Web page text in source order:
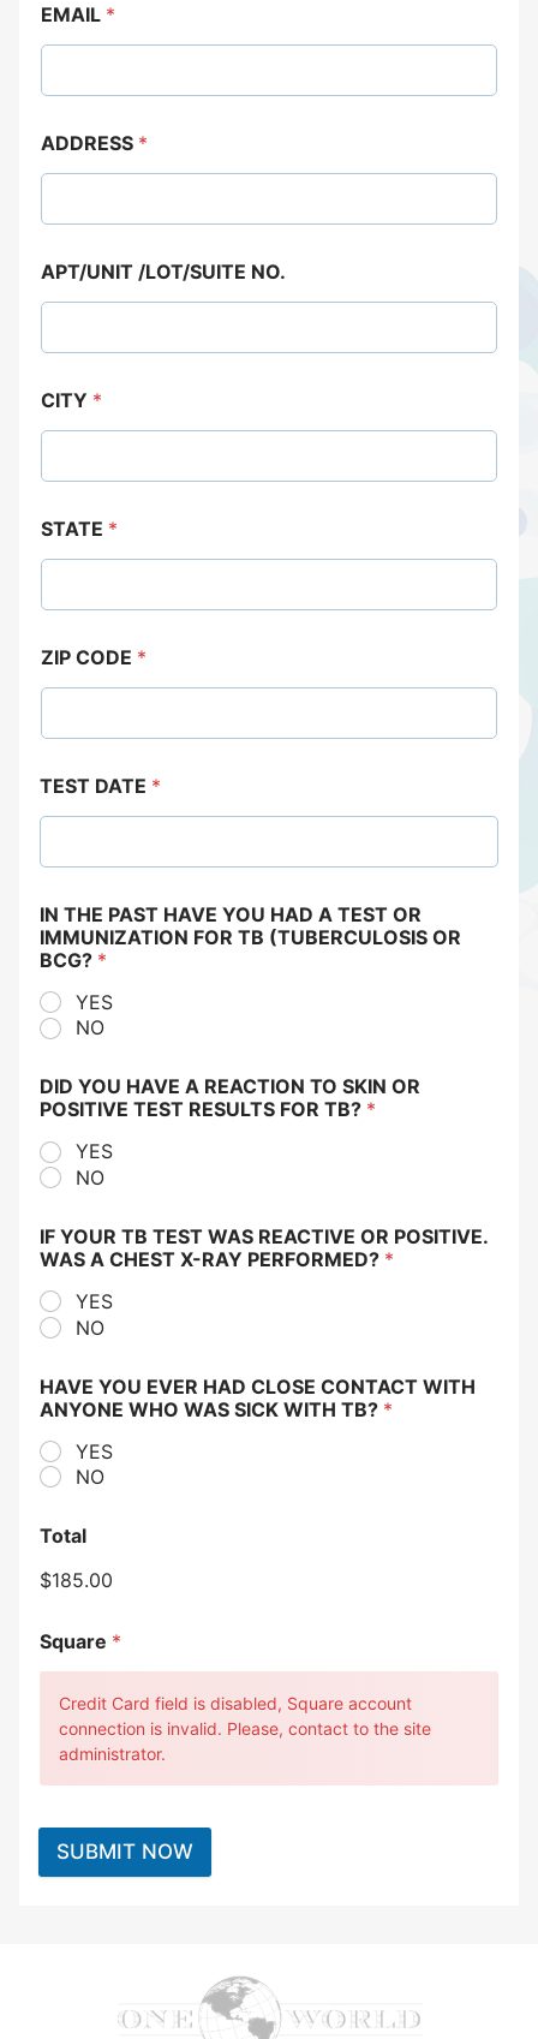
EMAIL *
ADDRESS *
APT/UNIT /LOT/SUITE NO.
CITY *
STATE *
ZIP CODE *
TEST DATE *
IN THE PAST HAVE YOU HAD A TEST OR
IMMUNIZATION FOR TB (TUBERCULOSIS OR
BCG? *
YES
NO
DID YOU HAVE A REACTION TO SKIN OR
POSITIVE TEST RESULTS FOR TB? *
YES
NO
IF YOUR TB TEST WAS REACTIVE OR POSITIVE.
WAS A CHEST X-RAY PERFORMED? *
YES
NO
HAVE YOU EVER HAD CLOSE CONTACT WITH
ANYONE WHO WAS SICK WITH TB? *
YES
NO
Total
$185.00
Square *
Credit Card field is disabled, Square account
connection is invalid. Please, contact to the site
administrator.
SUBMIT NOW